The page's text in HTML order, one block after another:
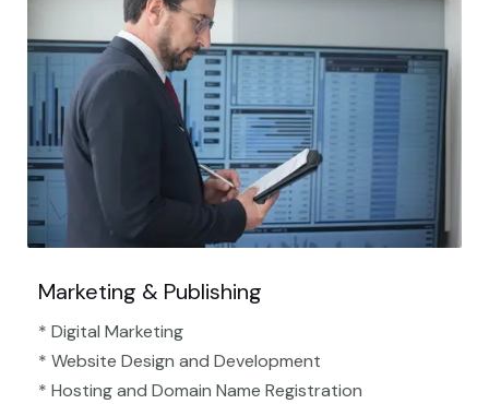
Marketing & Publishing
* Digital Marketing
* Website Design and Development
* Hosting and Domain Name Registration